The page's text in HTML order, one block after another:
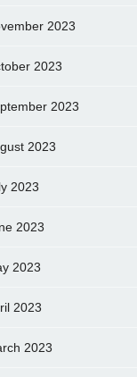
2023
2023
2023
2023
2023
2023
2023
2023
2023